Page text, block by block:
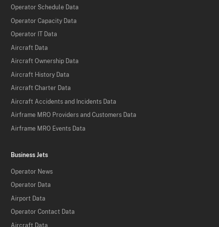
Operator Schedule Data
Operator Capacity Data
Operator IT Data
Aircraft Data
Aircraft Ownership Data
Aircraft History Data
Aircraft Charter Data
Aircraft Accidents and Incidents Data
Airframe MRO Providers and Customers Data
Airframe MRO Events Data
Business Jets
Operator News
Operator Data
Airport Data
Operator Contact Data
Aircraft Data